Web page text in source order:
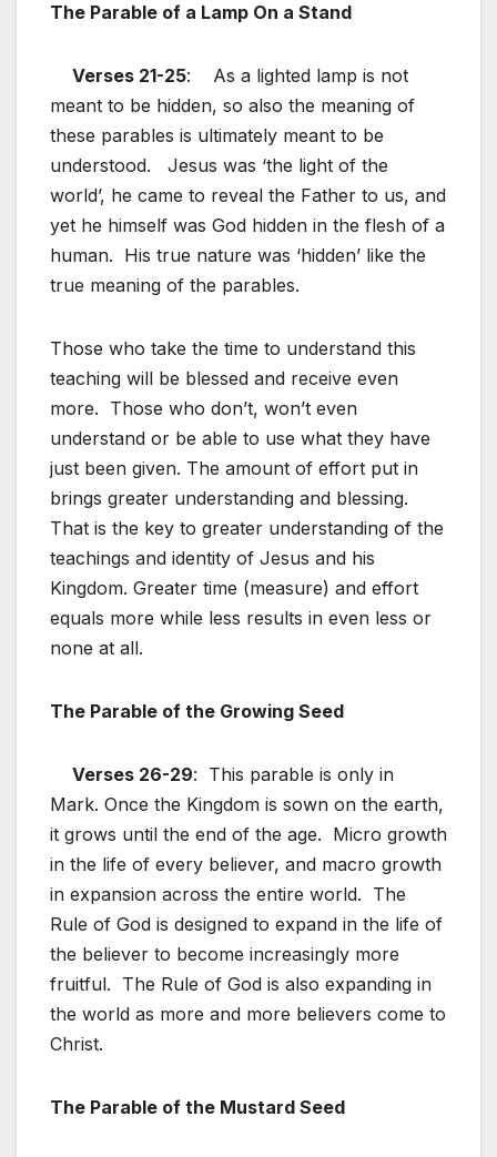
The Parable of a Lamp On a Stand
Verses 21-25: As a lighted lamp is not
meant to be hidden, so also the meaning of
these parables is ultimately meant to be
understood. Jesus was ‘the light of the
world’, he came to reveal the Father to us, and
yet he himself was God hidden in the flesh of a
human. His true nature was ‘hidden’ like the
true meaning of the parables.
Those who take the time to understand this
teaching will be blessed and receive even
more. Those who don’t, won’t even
understand or be able to use what they have
just been given. The amount of effort put in
brings greater understanding and blessing.
That is the key to greater understanding of the
teachings and identity of Jesus and his
Kingdom. Greater time (measure) and effort
equals more while less results in even less or
none at all.
The Parable of the Growing Seed
Verses 26-29: This parable is only in
Mark. Once the Kingdom is sown on the earth,
it grows until the end of the age. Micro growth
in the life of every believer, and macro growth
in expansion across the entire world. The
Rule of God is designed to expand in the life of
the believer to become increasingly more
fruitful. The Rule of God is also expanding in
the world as more and more believers come to
Christ.
The Parable of the Mustard Seed